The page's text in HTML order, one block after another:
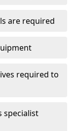
are required
required to
specialist